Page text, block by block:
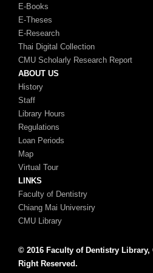
E-Books
E-Theses
E-Research
Thai Digital Collection
CMU Scholarly Research Report
ABOUT US
History
Staff
Library Hours
Regulations
Loan Periods
Map
Virtual Tour
LINKS
Faculty of Dentistry
Chiang Mai Universiry
CMU Library
© 2016 Faculty of Dentistry Library,
Right Reserved.